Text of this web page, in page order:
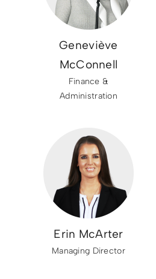
Geneviève
McConnell
Finance &
Administration
Erin McArter
Managing Director